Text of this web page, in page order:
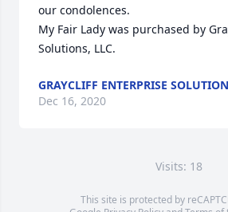
our condolences.
My Fair Lady was purchased by
Solutions, LLC.
GRAYCLIFF ENTERPRISE
Dec 16, 2020
Visits: 18
This site is protected by